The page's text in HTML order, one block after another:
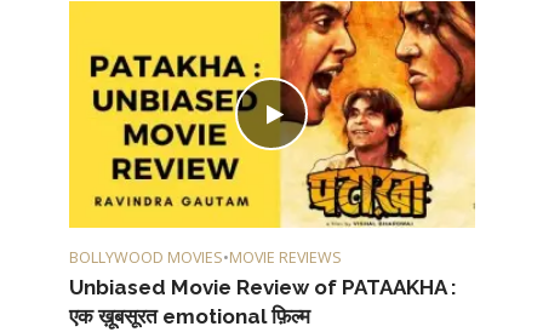
BOLLYWOOD MOVIES•MOVIE REVIEWS
Unbiased Movie Review of PATAAKHA :
एक ख़ूबसूरत emotional फ़िल्म